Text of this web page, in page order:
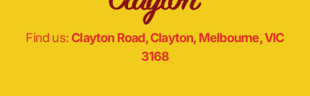
Find us: Clayton Road, Clayton, Melbourne, VIC
3168